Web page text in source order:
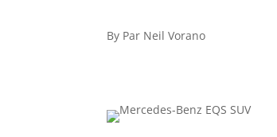
By Par Neil Vorano